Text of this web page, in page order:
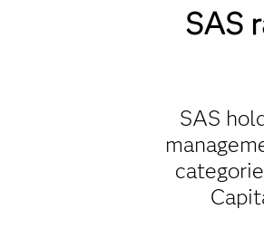
SAS
SAS